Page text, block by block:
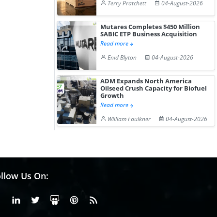
Terry Pratchett 04-August-2026
Mutares Completes $450 Million
SABIC ETP Business Acquisition
Read more
Enid Blyton
04-August-2026
ADM Expands North America
Oilseed Crush Capacity for Biofuel
Growth
Read more
William Faulkner
04-August-2026
Us On:
FacebookLinkedinX or Twiter
SlideShare
Pinterest